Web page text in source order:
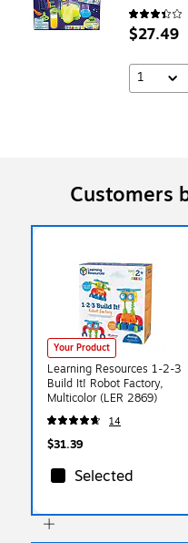
$27.49
1
Customers
Your Product
Learning Resources 1-2-3
Build It! Robot Factory,
Multicolor (LER 2869)
14
$31.39
Selected